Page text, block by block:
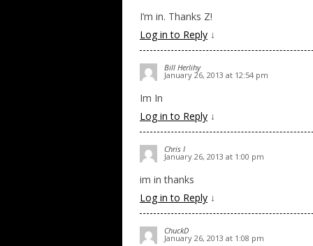
I’m in. Thanks Z!
Log in to Reply ↓
Bill Herlihy
January 26, 2013 at 12:54 pm
Im In
Log in to Reply ↓
Chris I
January 26, 2013 at 1:00 pm
im in thanks
Log in to Reply ↓
ChuckD
January 26, 2013 at 1:08 pm